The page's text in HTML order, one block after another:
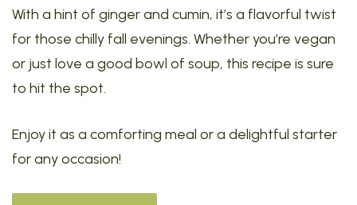
With a hint of ginger and cumin, it’s a flavorful twist
for those chilly fall evenings. Whether you’re vegan
or just love a good bowl of soup, this recipe is sure
to hit the spot.
Enjoy it as a comforting meal or a delightful starter
for any occasion!